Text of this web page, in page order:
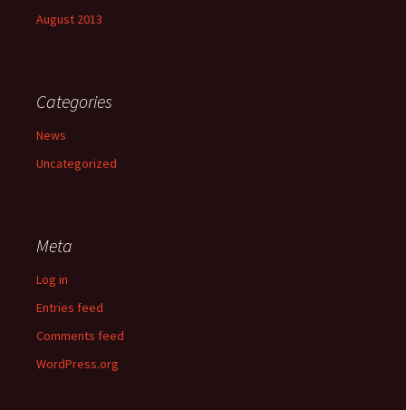
August 2013
Categories
News
Uncategorized
Meta
Log in
Entries feed
Comments feed
WordPress.org